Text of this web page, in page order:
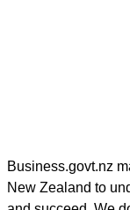
Business.govt.nz
New Zealand to